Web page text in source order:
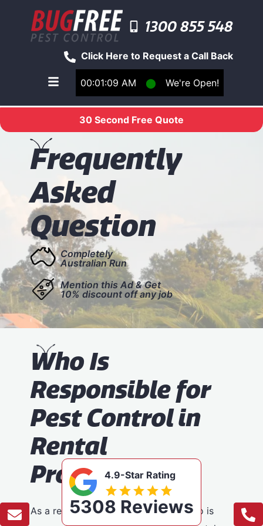
00:01:09 AM ⬤ We're Open!
Click Here to Request a Call Back
1300 855 548
Toggle main navigation menu
30 Second Free Quote
Frequently
Asked
Question
Completely
Australian Run
Mention this Ad & Get
10% discount off any job
Who Is
Responsible for
Pest Control in
Rental
Properties?
As a renter, it’s important to know who is
4.9-Star Rating
5308 Reviews